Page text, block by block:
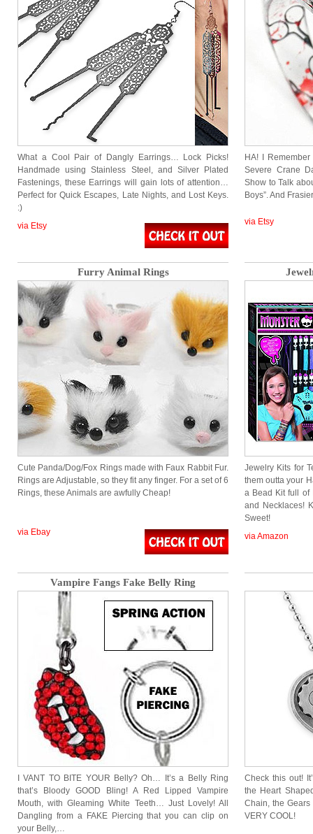
What a Cool Pair of Dangly Earrings… Lock Picks!
Handmade using Stainless Steel, and Silver Plated
Fastenings, these Earrings will gain lots of attention…
Perfect for Quick Escapes, Late Nights, and Lost Keys.
:)
via Etsy
HA! I
Severe Crane
Show to Talk
Boys”. And
via Etsy
Furry Animal Rings
Cute Panda/Dog/Fox Rings made with Faux Rabbit Fur.
Rings are Adjustable, so they fit any finger. For a set of 6
Rings, these Animals are awfully Cheap!
via Ebay
Jewelry Kits for
them outta your
a Bead Kit full of
and Necklaces!
Sweet!
via Amazon
Vampire Fangs Fake Belly Ring
I VANT TO BITE YOUR Belly? Oh… It’s a Belly Ring
that’s Bloody GOOD Bling! A Red Lipped Vampire
Mouth, with Gleaming White Teeth… Just Lovely! All
Dangling from a FAKE Piercing that you can clip on
your Belly,…
Check this out!
the Heart
Chain, the Gears
VERY COOL!